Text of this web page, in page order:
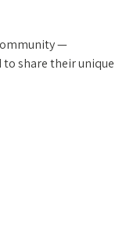
—
share their unique